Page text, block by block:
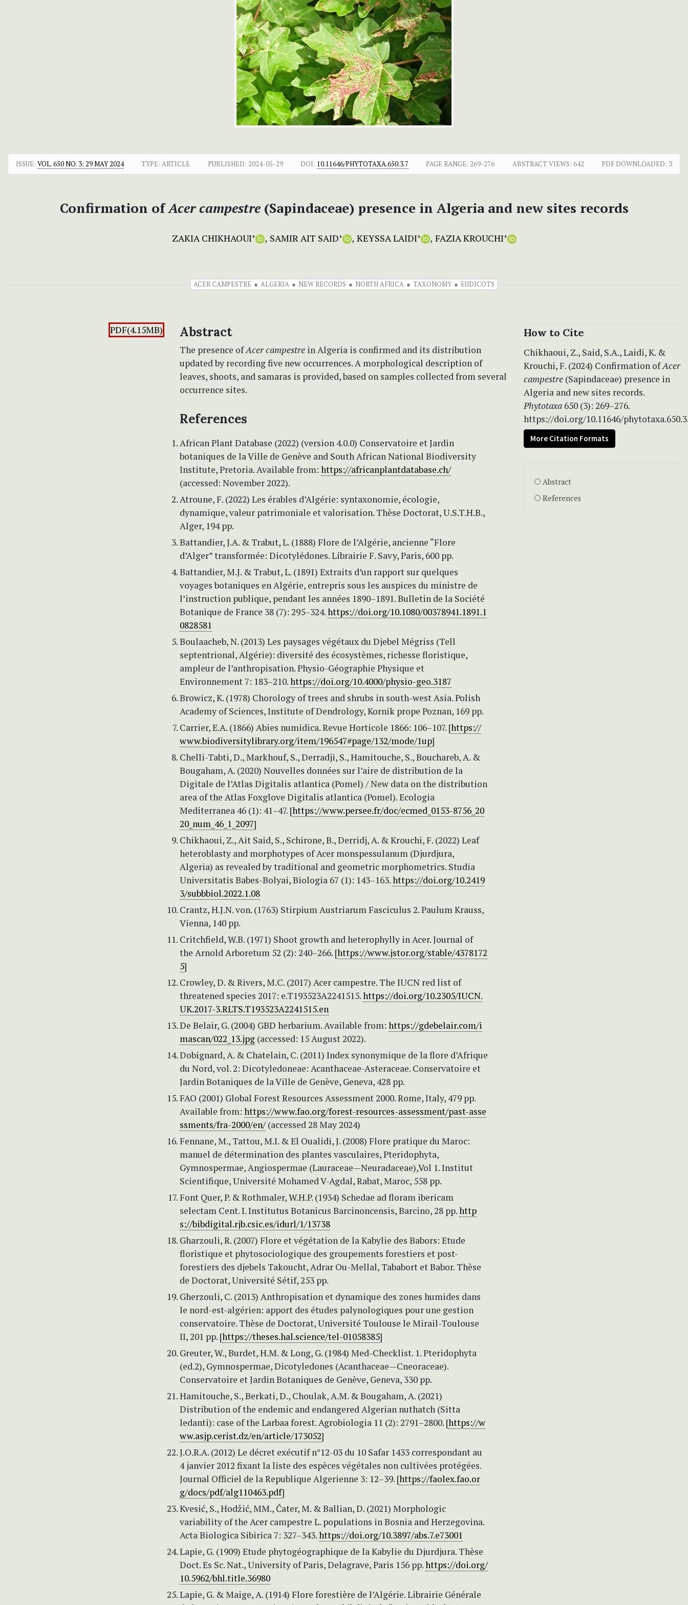
ISSUE: VOL. 650 NO. 3: 29 MAY 2024 TYPE: ARTICLE PUBLISHED: 2024-05-29 DOI: 10.11646/PHYTOTAXA.650.3.7 PAGE RANGE: 269-276 ABSTRACT VIEWS: 642 PDF DOWNLOADED: 3
Confirmation ofAcer campestre(Sapindaceae) presence in Algeria and new sites records
ZAKIA CHIKHAOUI+ SAMIR AIT SAID+ KEYSSA LAIDI+ FAZIA KROUCHI+
ACER CAMPESTRE ALGERIA NEW RECORDS NORTH AFRICA TAXONOMY EUDICOTS
PDF(4.15MB) Abstract
The presence ofAcer campestre in Algeria is confirmed and its distribution
updated by recording five new occurrences. A morphological description of
leaves, shoots, and samaras is provided, based on samples collected from several
occurrence sites.
References
African Plant Database (2022) (version 4.0.0) Conservatoire et Jardin
botaniques de la Ville de Genève and South African National Biodiversity
Institute, Pretoria. Available from: https://africanplantdatabase.ch/
(accessed: November 2022).
Atroune, F. (2022) Les érables d’Algérie: syntaxonomie, écologie,
dynamique, valeur patrimoniale et valorisation. Thèse Doctorat, U.S.T.H.B.,
Alger, 194 pp.
Battandier, J.A. & Trabut, L. (1888) Flore de l’Algérie, ancienne “Flore
d’Alger” transformée: Dicotylédones. Librairie F. Savy, Paris, 600 pp.
Battandier, M.J. & Trabut, L. (1891) Extraits d’un rapport sur quelques
voyages botaniques en Algérie, entrepris sous les auspices du ministre de
l’instruction publique, pendant les années 1890–1891. Bulletin de la Société
Botanique de France 38 (7): 295–324.https://doi.org/10.1080/00378941.1891.1
0828581
Boulaacheb, N. (2013) Les paysages végétaux du Djebel Mégriss (Tell
septentrional, Algérie): diversité des écosystèmes, richesse floristique,
ampleur de l’anthropisation. Physio-Géographie Physique et
Environnement 7: 183–210.https://doi.org/10.4000/physio-geo.3187
Browicz, K. (1978) Chorology of trees and shrubs in south-west Asia. Polish
Academy of Sciences, Institute of Dendrology, Kornik prope Poznan, 169 pp.
Carrier, E.A. (1866) Abies numidica. Revue Horticole 1866: 106–107. [https://
www.biodiversitylibrary.org/item/196547#page/132/mode/1up]
Chelli-Tabti, D., Markhouf, S., Derradji, S., Hamitouche, S., Bouchareb, A. &
Bougaham, A. (2020) Nouvelles données sur l’aire de distribution de la
Digitale de l’Atlas Digitalis atlantica (Pomel) / New data on the distribution
area of the Atlas Foxglove Digitalis atlantica (Pomel). Ecologia
Mediterranea 46 (1): 41–47. [https://www.persee.fr/doc/ecmed_0153-8756_20
20_num_46_1_2097]
Chikhaoui, Z., Ait Said, S., Schirone, B., Derridj, A. & Krouchi, F. (2022) Leaf
heteroblasty and morphotypes of Acer monspessulanum (Djurdjura,
Algeria) as revealed by traditional and geometric morphometrics. Studia
Universitatis Babes-Bolyai, Biologia 67 (1): 143–163.https://doi.org/10.2419
3/subbbiol.2022.1.08
Crantz, H.J.N. von. (1763) Stirpium Austriarum Fasciculus 2. Paulum Krauss,
Vienna, 140 pp.
Critchfield, W.B. (1971) Shoot growth and heterophylly in Acer. Journal of
the Arnold Arboretum 52 (2): 240–266. [https://www.jstor.org/stable/4378172
5]
Crowley, D. & Rivers, M.C. (2017) Acer campestre. The IUCN red list of
threatened species 2017: e.T193523A2241515.https://doi.org/10.2305/IUCN.
UK.2017-3.RLTS.T193523A2241515.en
De Belair, G. (2004) GBD herbarium. Available from: https://gdebelair.com/i
mascan/022_13.jpg (accessed: 15 August 2022).
Dobignard, A. & Chatelain, C. (2011) Index synonymique de la flore d’Afrique
du Nord, vol. 2: Dicotyledoneae: Acanthaceae-Asteraceae. Conservatoire et
Jardin Botaniques de la Ville de Genève, Geneva, 428 pp.
FAO (2001) Global Forest Resources Assessment 2000. Rome, Italy, 479 pp.
Available from: https://www.fao.org/forest-resources-assessment/past-asse
ssments/fra-2000/en/(accessed 28 May 2024)
Fennane, M., Tattou, M.I. & El Oualidi, J. (2008) Flore pratique du Maroc:
manuel de détermination des plantes vasculaires, Pteridophyta,
Gymnospermae, Angiospermae (Lauraceae—Neuradaceae),Vol 1. Institut
Scientifique, Université Mohamed V-Agdal, Rabat, Maroc, 558 pp.
Font Quer, P. & Rothmaler, W.H.P. (1934) Schedae ad floram ibericam
selectam Cent. I. Institutus Botanicus Barcinoncensis, Barcino, 28 pp.http
s://bibdigital.rjb.csic.es/idurl/1/13738
Gharzouli, R. (2007) Flore et végétation de la Kabylie des Babors: Etude
floristique et phytosociologique des groupements forestiers et post-
forestiers des djebels Takoucht, Adrar Ou-Mellal, Tababort et Babor. Thèse
de Doctorat, Université Sétif, 253 pp.
Gherzouli, C. (2013) Anthropisation et dynamique des zones humides dans
le nord-est-algérien: apport des études palynologiques pour une gestion
conservatoire. Thèse de Doctorat, Université Toulouse le Mirail-Toulouse
II, 201 pp. [https://theses.hal.science/tel-01058385]
Greuter, W., Burdet, H.M. & Long, G. (1984) Med-Checklist. 1. Pteridophyta
(ed.2), Gymnospermae, Dicotyledones (Acanthaceae—Cneoraceae).
Conservatoire et Jardin Botaniques de Genève, Geneva, 330 pp.
Hamitouche, S., Berkati, D., Choulak, A.M. & Bougaham, A. (2021)
Distribution of the endemic and endangered Algerian nuthatch (Sitta
ledanti): case of the Larbaa forest. Agrobiologia 11 (2): 2791–2800. [https://w
ww.asjp.cerist.dz/en/article/173052]
J.O.R.A. (2012) Le décret exécutif n°12-03 du 10 Safar 1433 correspondant au
4 janvier 2012 fixant la liste des espèces végétales non cultivées protégées.
Journal Officiel de la Republique Algerienne 3: 12–39. [https://faolex.fao.or
g/docs/pdf/alg110463.pdf]
Kvesić, S., Hodžić, MM., Čater, M. & Ballian, D. (2021) Morphologic
variability of the Acer campestre L. populations in Bosnia and Herzegovina.
Acta Biologica Sibirica 7: 327–343.https://doi.org/10.3897/abs.7.e73001
Lapie, G. (1909) Etude phytogéographique de la Kabylie du Djurdjura. Thèse
Doct. Es Sc. Nat., University of Paris, Delagrave, Paris 156 pp.https://doi.org/
10.5962/bhl.title.36980
Lapie, G. & Maige, A. (1914) Flore forestière de l’Algérie. Librairie Générale
How to Cite
Chikhaoui, Z., Said, S.A., Laidi, K. &
Krouchi, F. (2024) Confirmation ofAcer
campestre (Sapindaceae) presence in
Algeria and new sites records.
Phytotaxa 650 (3): 269–276.
https://doi.org/10.11646/
More Citation Formats
Abstract
References